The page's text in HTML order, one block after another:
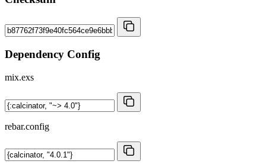
Dependency Config
mix.exs
rebar.config